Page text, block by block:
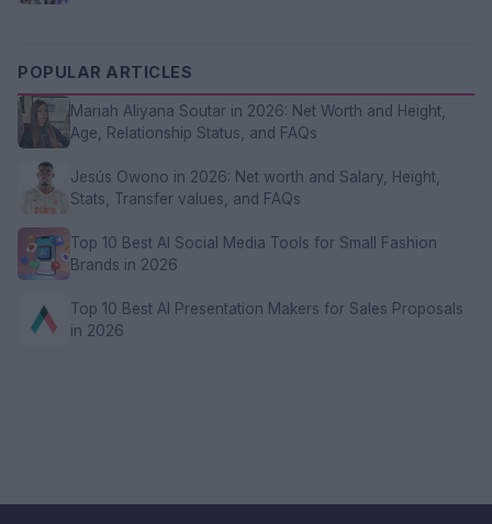
POPULAR ARTICLES
Mariah Aliyana Soutar in 2026: Net Worth and Height,
Age, Relationship Status, and FAQs
Jesús Owono in 2026: Net worth and Salary, Height,
Stats, Transfer values, and FAQs
Top 10 Best AI Social Media Tools for Small Fashion
Brands in 2026
Top 10 Best AI Presentation Makers for Sales Proposals
in 2026